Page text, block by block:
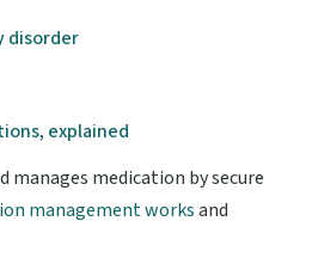
disorder
explained
manages medication by secure
management worksand